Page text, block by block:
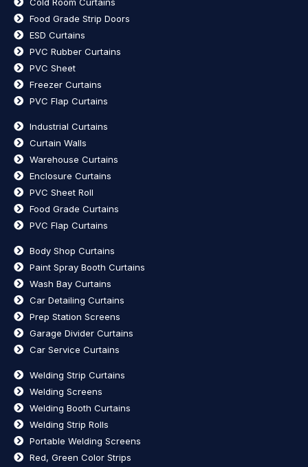
Food Grade Strip Doors
ESD Curtains
PVC Rubber Curtains
PVC Sheet
Freezer Curtains
PVC Flap Curtains
Industrial Curtains
Curtain Walls
Warehouse Curtains
Enclosure Curtains
PVC Sheet Roll
Food Grade Curtains
PVC Flap Curtains
Body Shop Curtains
Paint Spray Booth Curtains
Wash Bay Curtains
Car Detailing Curtains
Prep Station Screens
Garage Divider Curtains
Car Service Curtains
Welding Strip Curtains
Welding Screens
Welding Booth Curtains
Welding Strip Rolls
Portable Welding Screens
Red, Green Color Strips